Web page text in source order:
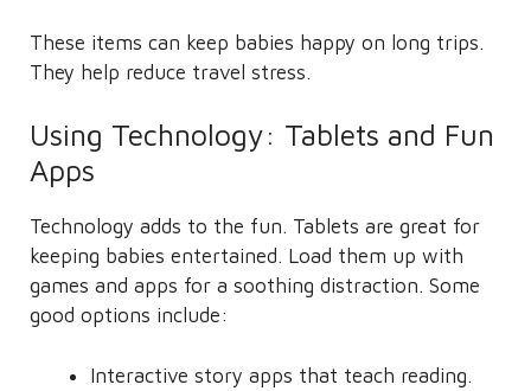
These items can keep babies happy on long trips.
They help reduce travel stress.
Using Technology: Tablets and Fun
Apps
Technology adds to the fun. Tablets are great for
keeping babies entertained. Load them up with
games and apps for a soothing distraction. Some
good options include:
Interactive story apps that teach reading.